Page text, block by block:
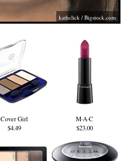
kathclick /Bigstock.com
Cover Girl
$4.49
M·A·C
$23.00